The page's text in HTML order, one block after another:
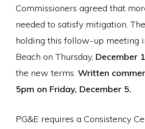
Commissioners agreed that
needed to satisfy mitigation.
holding this follow-up meeting
Beach on Thursday, December
the new terms.Written
5pm on Friday, December 5.
PG&E requires a Consistency